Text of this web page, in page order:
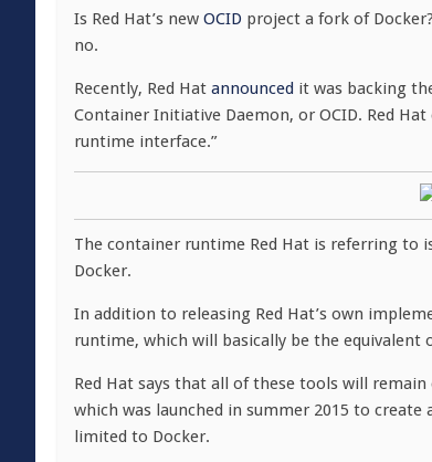
Is Red Hat’s new OCID project a fork of
no.
Recently, Red Hat announced it was backing
Container Initiative Daemon, or OCID. Red
runtime interface.”
The container runtime Red Hat is referring to
Docker.
In addition to releasing Red Hat’s own
runtime, which will basically be the
Red Hat says that all of these tools will
which was launched in summer 2015 to
limited to Docker.